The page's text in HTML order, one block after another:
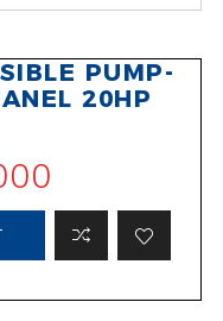
PUMP-
20HP